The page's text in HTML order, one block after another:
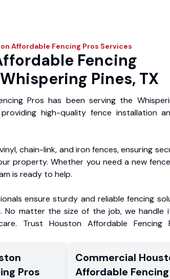
Affordable Fencing Pros Services
Fencing
Pines, TX
Pros has been serving the
high-quality fence installation
chain-link, and iron fences, ensuring
property. Whether you need a new
is ready to help.
ensure sturdy and reliable fencing
No matter the size of the job, we handle
Trust Houston Affordable Fencing
Pros
Commercial
Affordable